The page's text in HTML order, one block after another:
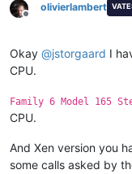
Offline
olivierlambert
Okay @jstorgaard I
CPU.
Family 6 Model 165
CPU.
And Xen version you
some calls asked by